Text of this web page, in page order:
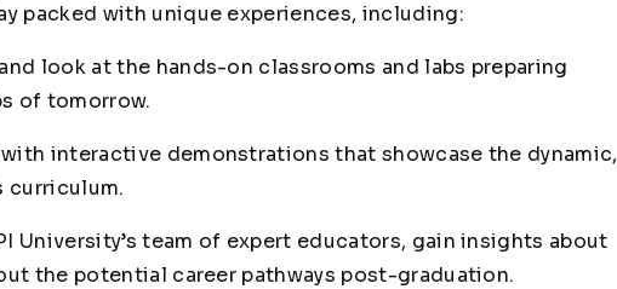
packed with unique experiences, including:
look at the hands-on classrooms and labs preparing
of tomorrow.
with interactive demonstrations that showcase the dynamic,
curriculum.
University’s team of expert educators, gain insights about
the potential career pathways post-graduation.